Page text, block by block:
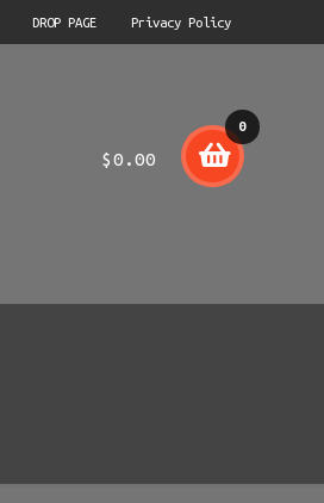
DROP PAGE Privacy Policy
$0.00
0
item